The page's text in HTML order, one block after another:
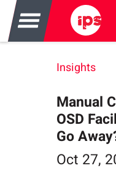
Insights
Manual
OSD
Go
Oct 27,